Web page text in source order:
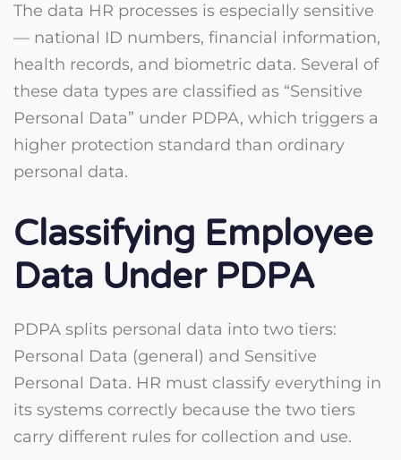
The data HR processes is especially sensitive
— national ID numbers, financial information,
health records, and biometric data. Several of
these data types are classified as “Sensitive
Personal Data” under PDPA, which triggers a
higher protection standard than ordinary
personal data.
Classifying Employee
Data Under PDPA
PDPA splits personal data into two tiers:
Personal Data (general) and Sensitive
Personal Data. HR must classify everything in
its systems correctly because the two tiers
carry different rules for collection and use.